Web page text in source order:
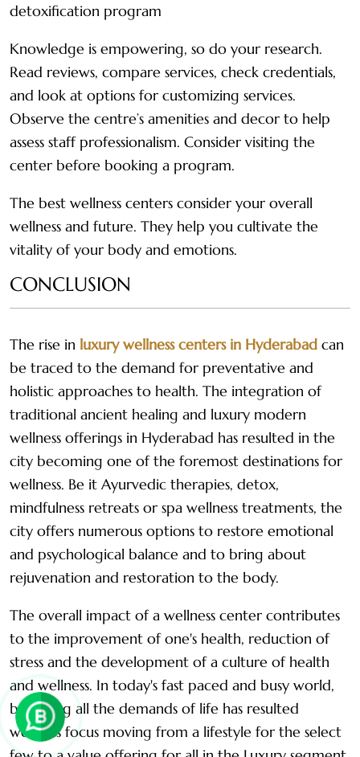
detoxification program
Knowledge is empowering, so do your research.
Read reviews, compare services, check credentials,
and look at options for customizing services.
Observe the centre’s amenities and decor to help
assess staff professionalism. Consider visiting the
center before booking a program.
The best wellness centers consider your overall
wellness and future. They help you cultivate the
vitality of your body and emotions.
CONCLUSION
The rise in luxury wellness centers in Hyderabad can
be traced to the demand for preventative and
holistic approaches to health. The integration of
traditional ancient healing and luxury modern
wellness offerings in Hyderabad has resulted in the
city becoming one of the foremost destinations for
wellness. Be it Ayurvedic therapies, detox,
mindfulness retreats or spa wellness treatments, the
city offers numerous options to restore emotional
and psychological balance and to bring about
rejuvenation and restoration to the body.
The overall impact of a wellness center contributes
to the improvement of one's health, reduction of
stress and the development of a culture of health
and wellness. In today's fast paced and busy world,
balancing all the demands of life has resulted
wellness focus moving from a lifestyle for the select